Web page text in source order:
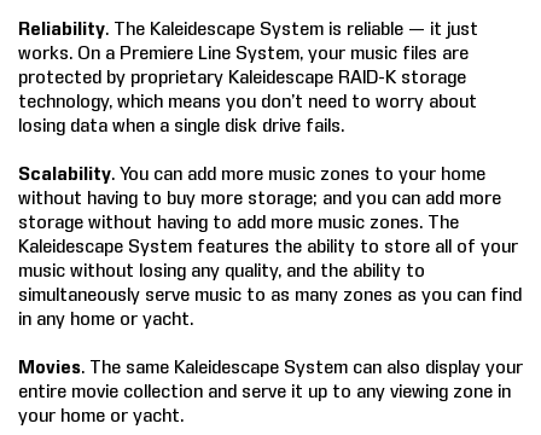
Reliability. The Kaleidescape System is reliable — it just
works. On a Premiere Line System, your music files are
protected by proprietary Kaleidescape RAID-K storage
technology, which means you don’t need to worry about
losing data when a single disk drive fails.
Scalability. You can add more music zones to your home
without having to buy more storage; and you can add more
storage without having to add more music zones. The
Kaleidescape System features the ability to store all of your
music without losing any quality, and the ability to
simultaneously serve music to as many zones as you can find
in any home or yacht.
Movies. The same Kaleidescape System can also display your
entire movie collection and serve it up to any viewing zone in
your home or yacht.